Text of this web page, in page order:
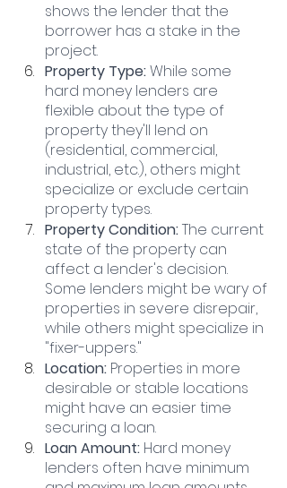
shows the lender that the
borrower has a stake in the
project.
Property Type: While some
hard money lenders are
flexible about the type of
property they'll lend on
(residential, commercial,
industrial, etc.), others might
specialize or exclude certain
property types.
Property Condition: The current
state of the property can
affect a lender's decision.
Some lenders might be wary of
properties in severe disrepair,
while others might specialize in
"fixer-uppers."
Location: Properties in more
desirable or stable locations
might have an easier time
securing a loan.
Loan Amount: Hard money
lenders often have minimum